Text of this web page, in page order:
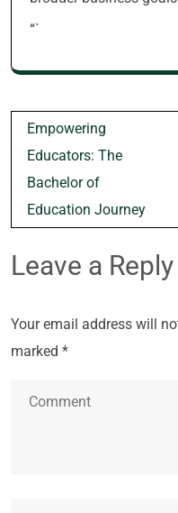
“`
Post
navigation
Empowering
Educators: The
Bachelor of
Education Journey
Leave a Reply
Your email address will
marked *